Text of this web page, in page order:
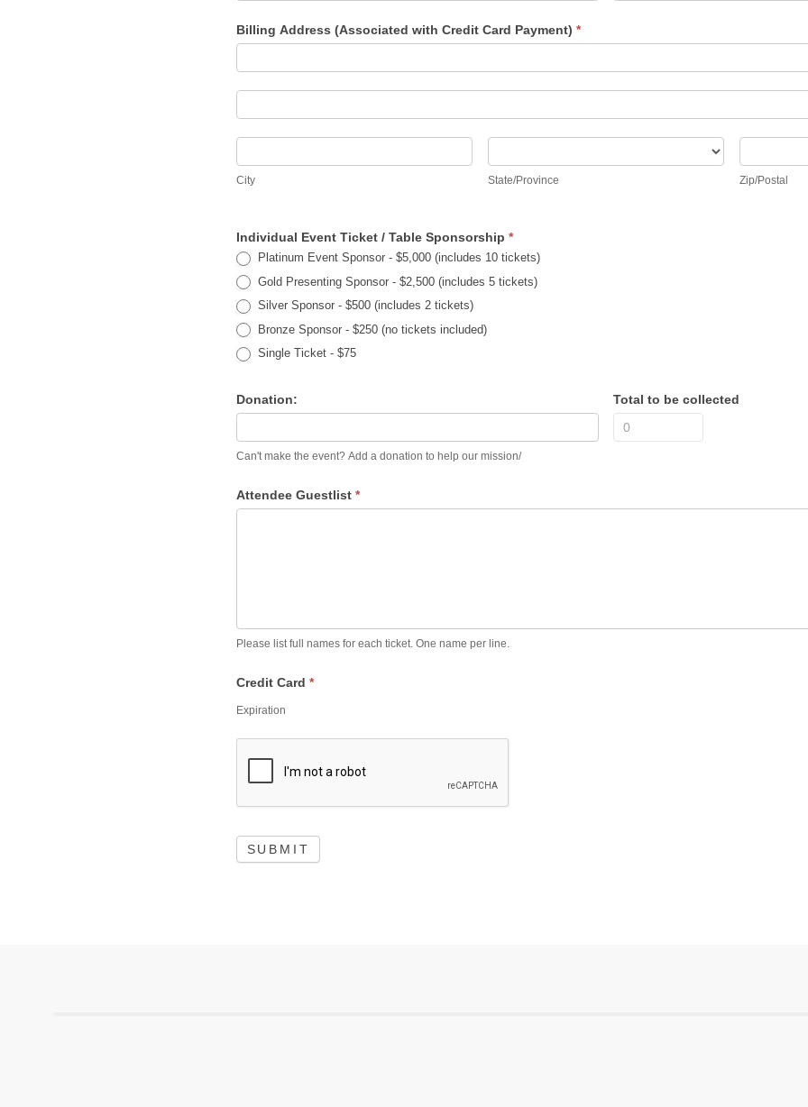
Billing Address (Associated with Credit Card Payment) *
with
Credit
with
Card
Payment)
City State/Province Zip/Postal
Individual Event Ticket / Table Sponsorship *
Platinum Event Sponsor - $5,000 (includes 10 tickets)
Gold Presenting Sponsor - $2,500 (includes 5 tickets)
Silver Sponsor - $500 (includes 2 tickets)
Bronze Sponsor - $250 (no tickets included)
Single Ticket - $75
Donation:
Can't make the event? Add a donation to help our mission/
Total to be collected
Attendee Guestlist *
Please list full names for each ticket. One name per line.
Credit Card *
Expiration
SUBMIT